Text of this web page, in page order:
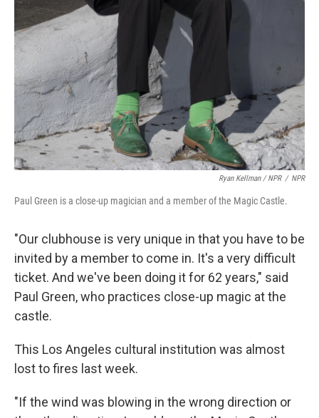
Ryan Kellman / NPR / NPR
Paul Green is a close-up magician and a member of the Magic Castle.
"Our clubhouse is very unique in that you have to be
invited by a member to come in. It's a very difficult
ticket. And we've been doing it for 62 years," said
Paul Green, who practices close-up magic at the
castle.
This Los Angeles cultural institution was almost
lost to fires last week.
"If the wind was blowing in the wrong direction or